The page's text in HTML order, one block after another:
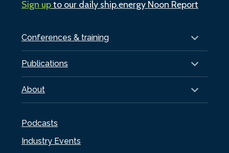
Conferences & training
Publications
About
Podcasts
Industry Events
Sign upto our daily ship.energy Noon Report